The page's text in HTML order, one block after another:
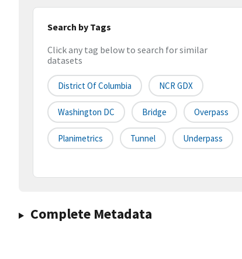
Search by Tags
Click any tag below to search for similar
datasets
District Of Columbia NCR GDX
Washington DC Bridge Overpass
Planimetrics Tunnel Underpass
Complete Metadata